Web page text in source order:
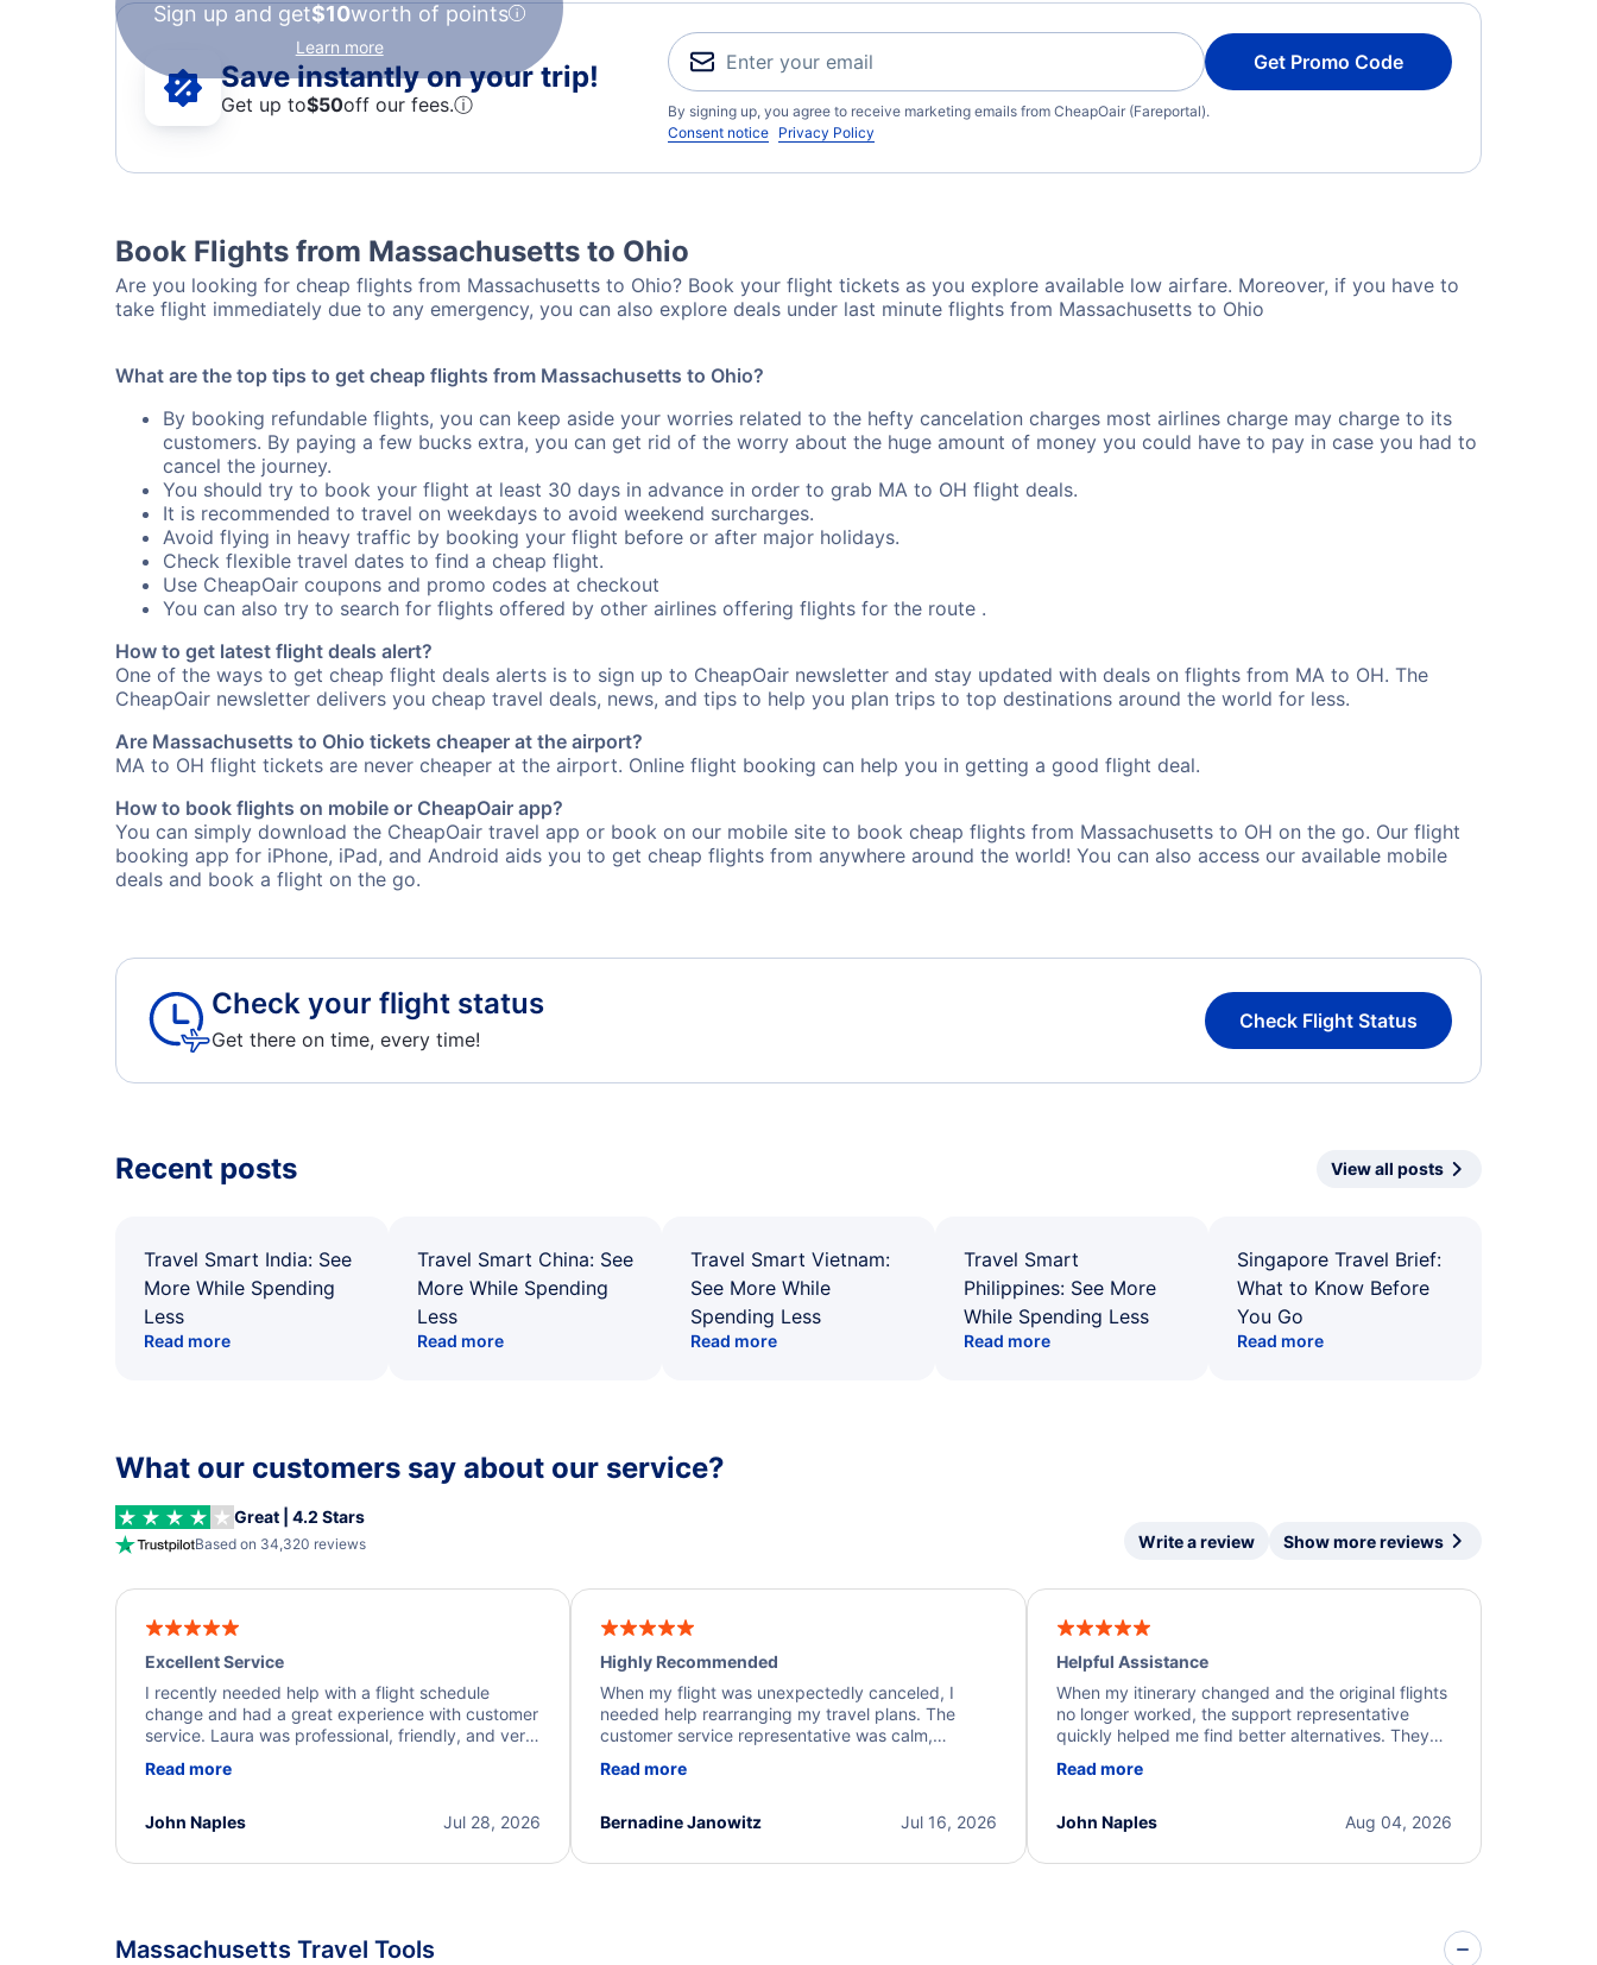
Sign up and get$10worth of points
Learn more
Save instantly on your trip!
Get up to$50off our fees.ⓘ
Get Promo Code
By signing up, you agree to receive marketing emails from CheapOair (Fareportal).
Consent notice Privacy Policy
Book Flights from Massachusetts to Ohio
Are you looking for cheap flights from Massachusetts to Ohio? Book your flight tickets as you explore available low airfare. Moreover, if you have to
take flight immediately due to any emergency, you can also explore deals under last minute flights from Massachusetts to Ohio
What are the top tips to get cheap flights from Massachusetts to Ohio?
By booking refundable flights, you can keep aside your worries related to the hefty cancelation charges most airlines charge may charge to its
customers. By paying a few bucks extra, you can get rid of the worry about the huge amount of money you could have to pay in case you had to
cancel the journey.
You should try to book your flight at least 30 days in advance in order to grab MA to OH flight deals.
It is recommended to travel on weekdays to avoid weekend surcharges.
Avoid flying in heavy traffic by booking your flight before or after major holidays.
Check flexible travel dates to find a cheap flight.
Use CheapOair coupons and promo codes at checkout
You can also try to search for flights offered by other airlines offering flights for the route .
How to get latest flight deals alert?
One of the ways to get cheap flight deals alerts is to sign up to CheapOair newsletter and stay updated with deals on flights from MA to OH. The
CheapOair newsletter delivers you cheap travel deals, news, and tips to help you plan trips to top destinations around the world for less.
Are Massachusetts to Ohio tickets cheaper at the airport?
MA to OH flight tickets are never cheaper at the airport. Online flight booking can help you in getting a good flight deal.
How to book flights on mobile or CheapOair app?
You can simply download the CheapOair travel app or book on our mobile site to book cheap flights from Massachusetts to OH on the go. Our flight
booking app for iPhone, iPad, and Android aids you to get cheap flights from anywhere around the world! You can also access our available mobile
deals and book a flight on the go.
Check your flight status
Get there on time, every time!
Check Flight Status
Recent posts View all posts
Travel Smart India: See
More While Spending
Less
Read more
Travel Smart China: See
More While Spending
Less
Read more
Travel Smart Vietnam:
See More While
Spending Less
Read more
Travel Smart
Philippines: See More
While Spending Less
Read more
Singapore Travel Brief:
What to Know Before
You Go
Read more
What our customers say about our service?
Great | 4.2 Stars
Based on 34,320 reviews Write a review Show more reviews
Excellent Service
I recently needed help with a flight schedule
change and had a great experience with customer
service. Laura was professional, friendly, and very
a solution and kept me informed of the next steps.
Read more
Jul 28, 2026
John Naples
Highly Recommended
When my flight was unexpectedly canceled, I
needed help rearranging my travel plans. The
customer service representative was calm,
process. They quickly found alternative flight
I truly appreciate the excellent support and
Read more
Jul 16, 2026
Bernadine Janowitz
Helpful Assistance
When my itinerary changed and the original flights
no longer worked, the support representative
quickly helped me find better alternatives. They
beyond to resolve the issue. I'm grateful for the
Read more
Aug 04, 2026
John Naples
Massachusetts Travel Tools